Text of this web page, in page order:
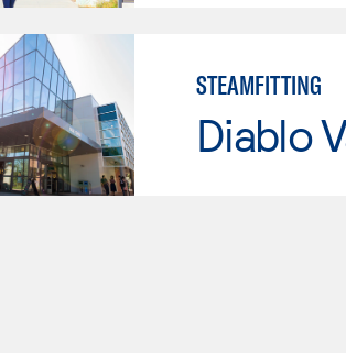
STEAMFITTING
Diablo